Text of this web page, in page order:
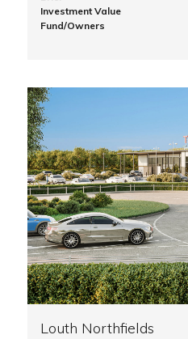
Investment Value
Fund/Owners
Louth Northfields